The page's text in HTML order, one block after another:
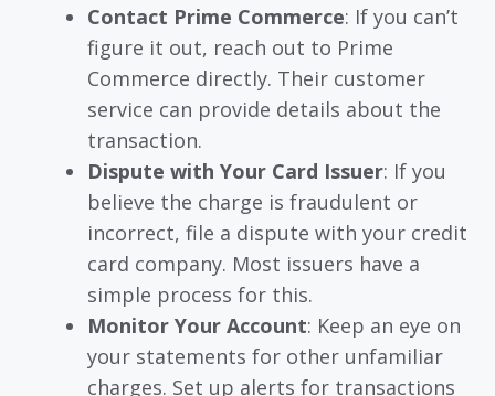
Contact Prime Commerce: If you can’t
figure it out, reach out to Prime
Commerce directly. Their customer
service can provide details about the
transaction.
Dispute with Your Card Issuer: If you
believe the charge is fraudulent or
incorrect, file a dispute with your credit
card company. Most issuers have a
simple process for this.
Monitor Your Account: Keep an eye on
your statements for other unfamiliar
charges. Set up alerts for transactions